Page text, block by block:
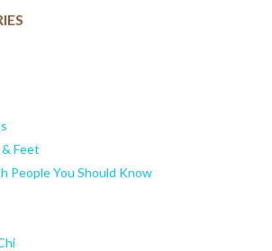
Feet
People You Should Know